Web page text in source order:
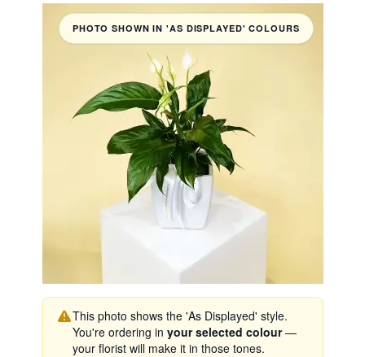
PHOTO SHOWN IN 'AS DISPLAYED' COLOURS
This photo shows the 'As Displayed' style.
You're ordering in your selected colour—
your florist will make it in those tones.